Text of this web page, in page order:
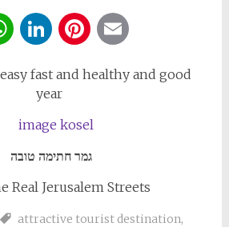
WhatsApp
LinkedIn
Pinterest
fast and healthy and good
year
גמר חתימה טובה
Real Jerusalem Streets
attractive tourist destination,